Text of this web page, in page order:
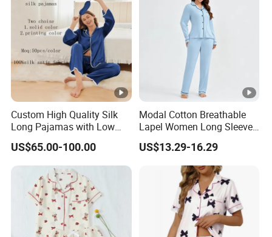
Custom High Quality Silk
Long Pajamas with Low
MOQ
US$65.00-100.00
Modal Cotton Breathable
Lapel Women Long Sleeve
Cardigan Pajama Set
US$13.29-16.29